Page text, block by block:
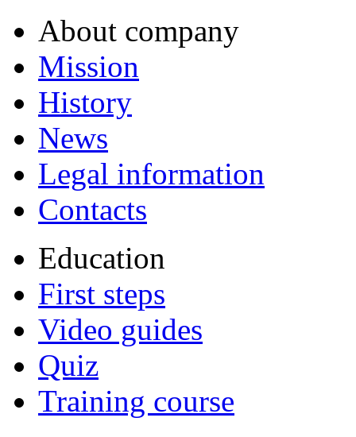
About company
Mission
History
News
Legal information
Contacts
Education
First steps
Video guides
Quiz
Training course